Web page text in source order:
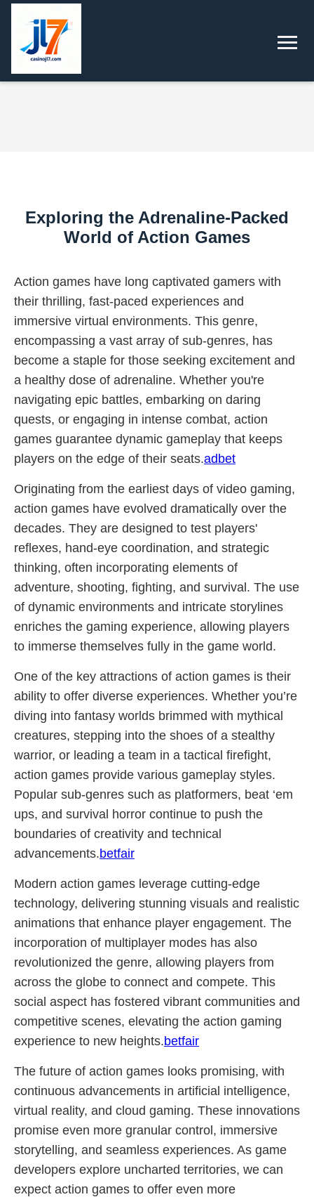
Exploring the Adrenaline-Packed
World of Action Games
Action games have long captivated gamers with
their thrilling, fast-paced experiences and
immersive virtual environments. This genre,
encompassing a vast array of sub-genres, has
become a staple for those seeking excitement and
a healthy dose of adrenaline. Whether you're
navigating epic battles, embarking on daring
quests, or engaging in intense combat, action
games guarantee dynamic gameplay that keeps
players on the edge of their seats.adbet
Originating from the earliest days of video gaming,
action games have evolved dramatically over the
decades. They are designed to test players'
reflexes, hand-eye coordination, and strategic
thinking, often incorporating elements of
adventure, shooting, fighting, and survival. The use
of dynamic environments and intricate storylines
enriches the gaming experience, allowing players
to immerse themselves fully in the game world.
One of the key attractions of action games is their
ability to offer diverse experiences. Whether you’re
diving into fantasy worlds brimmed with mythical
creatures, stepping into the shoes of a stealthy
warrior, or leading a team in a tactical firefight,
action games provide various gameplay styles.
Popular sub-genres such as platformers, beat ‘em
ups, and survival horror continue to push the
boundaries of creativity and technical
advancements.betfair
Modern action games leverage cutting-edge
technology, delivering stunning visuals and realistic
animations that enhance player engagement. The
incorporation of multiplayer modes has also
revolutionized the genre, allowing players from
across the globe to connect and compete. This
social aspect has fostered vibrant communities and
competitive scenes, elevating the action gaming
experience to new heights.betfair
The future of action games looks promising, with
continuous advancements in artificial intelligence,
virtual reality, and cloud gaming. These innovations
promise even more granular control, immersive
storytelling, and seamless experiences. As game
developers explore uncharted territories, we can
expect action games to offer even more